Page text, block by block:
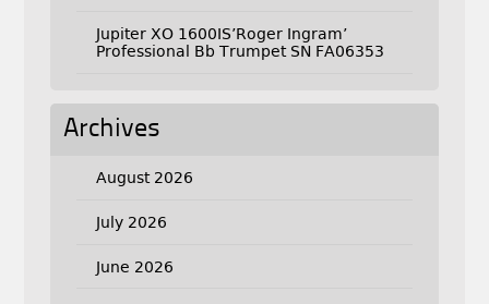
Jupiter XO 1600IS’Roger Ingram’
Professional Bb Trumpet SN FA06353
Archives
August 2026
July 2026
June 2026